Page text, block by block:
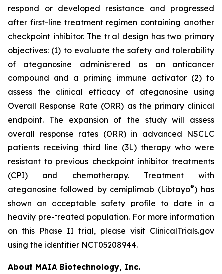
respond or developed resistance and progressed
after first-line treatment regimen containing another
checkpoint inhibitor. The trial design has two primary
objectives: (1) to evaluate the safety and tolerability
of ateganosine administered as an anticancer
compound and a priming immune activator (2) to
assess the clinical efficacy of ateganosine using
Overall Response Rate (ORR) as the primary clinical
endpoint. The expansion of the study will assess
overall response rates (ORR) in advanced NSCLC
patients receiving third line (3L) therapy who were
resistant to previous checkpoint inhibitor treatments
(CPI) and chemotherapy. Treatment with
ateganosine followed by cemiplimab (Libtayo®) has
shown an acceptable safety profile to date in a
heavily pre-treated population. For more information
on this Phase II trial, please visit ClinicalTrials.gov
using the identifier NCT05208944.
About MAIA Biotechnology, Inc.